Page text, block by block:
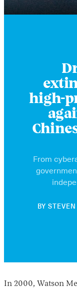
high-
From
BY STEVEN
In 2000, Watson